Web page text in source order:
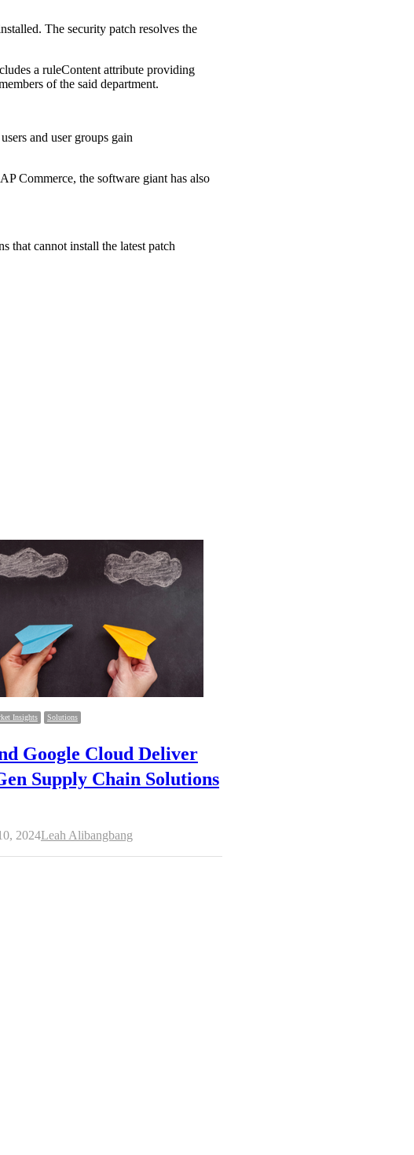
The security patch resolves the
a ruleContent attribute providing
of the said department.
and user groups gain
Commerce, the software giant has also
that cannot install the latest patch
Insights Solutions
Google Cloud Deliver
Supply Chain Solutions
2024Author
Leah Alibangbang